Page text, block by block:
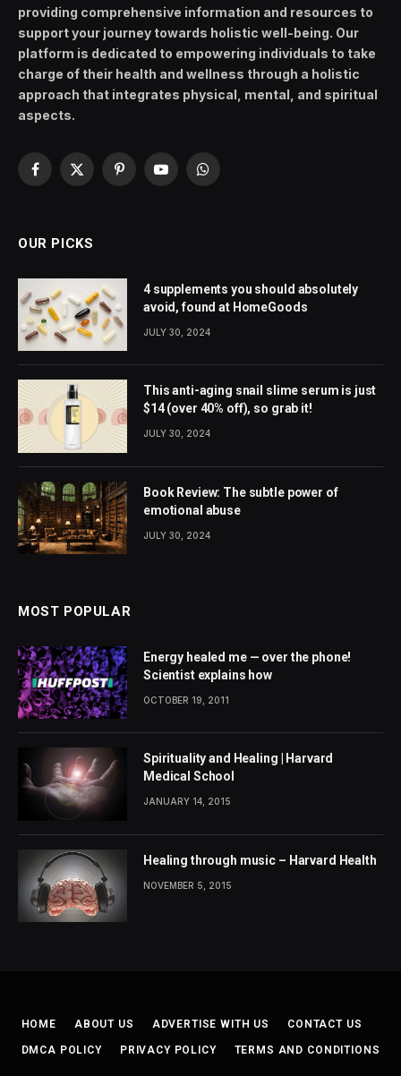
providing comprehensive information and resources to
support your journey towards holistic well-being. Our
platform is dedicated to empowering individuals to take
charge of their health and wellness through a holistic
approach that integrates physical, mental, and spiritual
aspects.
Facebook
X
PinterestYouTubeWhatsApp
OUR PICKS
4 supplements you should absolutely
avoid, found at HomeGoods
JULY 30, 2024
This anti-aging snail slime serum is just
$14 (over 40% off), so grab it!
JULY 30, 2024
Book Review: The subtle power of
emotional abuse
JULY 30, 2024
MOST POPULAR
Energy healed me — over the phone!
Scientist explains how
OCTOBER 19, 2011
Spirituality and Healing | Harvard
Medical School
JANUARY 14, 2015
Healing through music – Harvard Health
NOVEMBER 5, 2015
HOME ABOUT US ADVERTISE WITH US CONTACT US
DMCA POLICY PRIVACY POLICY TERMS AND CONDITIONS